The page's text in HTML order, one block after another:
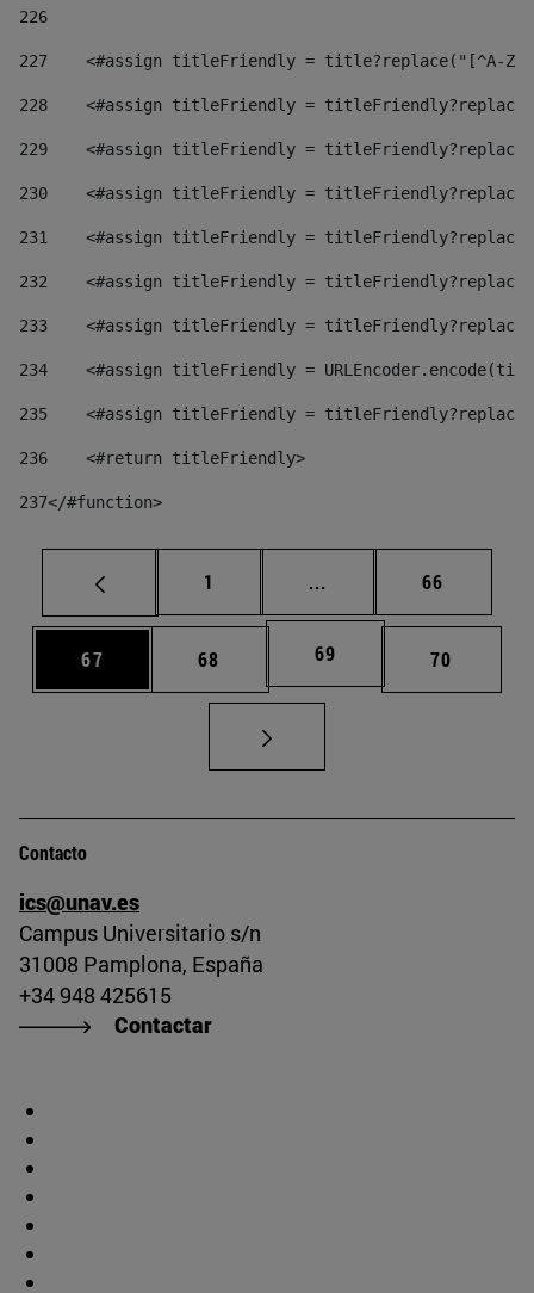
226
227
<#assign titleFriendly = title?replace("[^A-
228
<#assign titleFriendly =
229
<#assign titleFriendly =
230
<#assign titleFriendly =
231
<#assign titleFriendly =
232
<#assign titleFriendly =
233
<#assign titleFriendly =
234
<#assign titleFriendly =
235
<#assign titleFriendly =
236
    <#return titleFriendly>
237</#function>
Página
1 ... Páginas intermedias
Página
66
Página
67 Página
68 Página
69 Página
70
Contacto
ics@unav.es
Campus Universitario s/n
31008 Pamplona, España
+34 948 425615
Contactar